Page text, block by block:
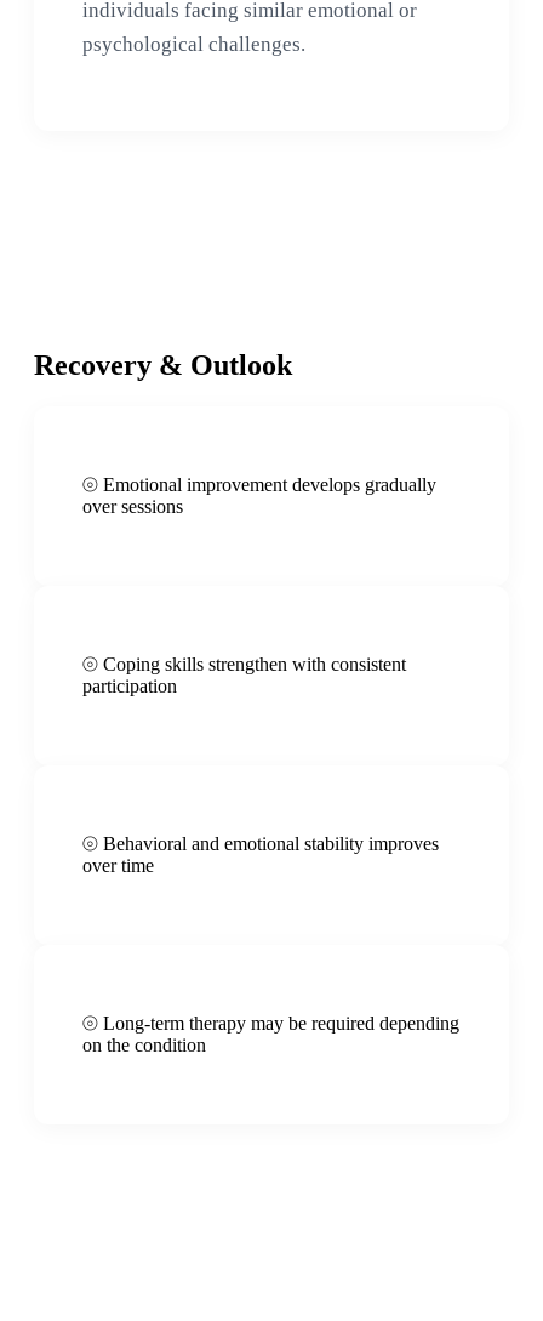
individuals facing similar emotional or
psychological challenges.
Recovery & Outlook
⦾ Emotional improvement develops gradually
over sessions
⦾ Coping skills strengthen with consistent
participation
⦾ Behavioral and emotional stability improves
over time
⦾ Long-term therapy may be required depending
on the condition